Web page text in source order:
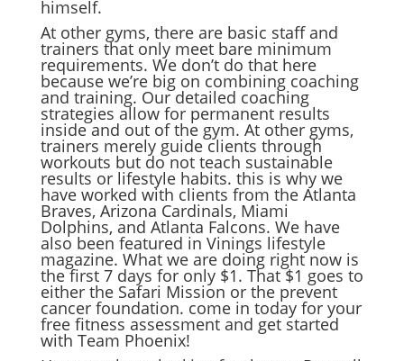
himself.
At other gyms, there are basic staff and
trainers that only meet bare minimum
requirements. We don’t do that here
because we’re big on combining coaching
and training. Our detailed coaching
strategies allow for permanent results
inside and out of the gym. At other gyms,
trainers merely guide clients through
workouts but do not teach sustainable
results or lifestyle habits. this is why we
have worked with clients from the Atlanta
Braves, Arizona Cardinals, Miami
Dolphins, and Atlanta Falcons. We have
also been featured in Vinings lifestyle
magazine. What we are doing right now is
the first 7 days for only $1. That $1 goes to
either the Safari Mission or the prevent
cancer foundation. come in today for your
free fitness assessment and get started
with Team Phoenix!